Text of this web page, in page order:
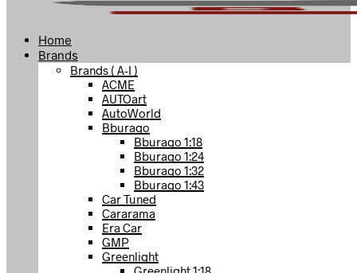
Home
Brands
Brands ( A-I )
ACME
AUTOart
AutoWorld
Bburago
Bburago 1:18
Bburago 1:24
Bburago 1:32
Bburago 1:43
Car Tuned
Cararama
Era Car
GMP
Greenlight